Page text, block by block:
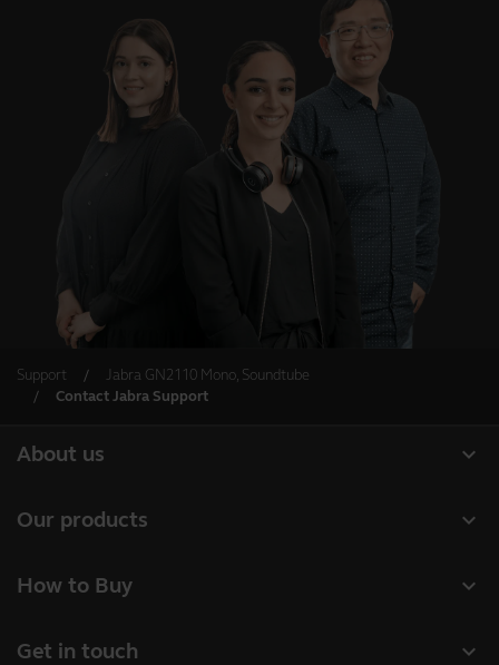
Support
Jabra GN2110 Mono, Soundtube
Contact Jabra Support
expand_more
About us
Sustainability
expand_more
Our products
Personal cameras
expand_more
How to Buy
expand_more
Get in touch